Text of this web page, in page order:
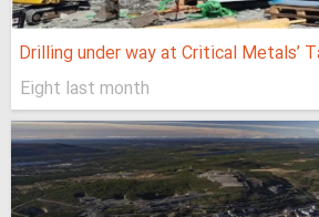
Drilling under way at Critical Metals’
Eight last month